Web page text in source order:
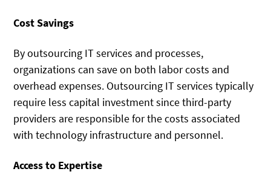
Cost Savings
By outsourcing IT services and processes,
organizations can save on both labor costs and
overhead expenses. Outsourcing IT services typically
require less capital investment since third-party
providers are responsible for the costs associated
with technology infrastructure and personnel.
Access to Expertise